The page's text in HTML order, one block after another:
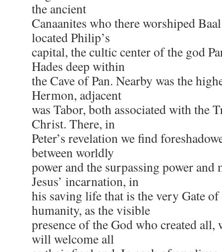
the ancient
Canaanites who there worshiped
located Philip’s
capital, the cultic center of the god
Hades deep within
the Cave of Pan. Nearby was the
Hermon, adjacent
was Tabor, both associated with the
Christ. There, in
Peter’s revelation we find
between worldly
power and the surpassing power and
Jesus’ incarnation, in
his saving life that is the very Gate
humanity, as the visible
presence of the God who created all,
will welcome all